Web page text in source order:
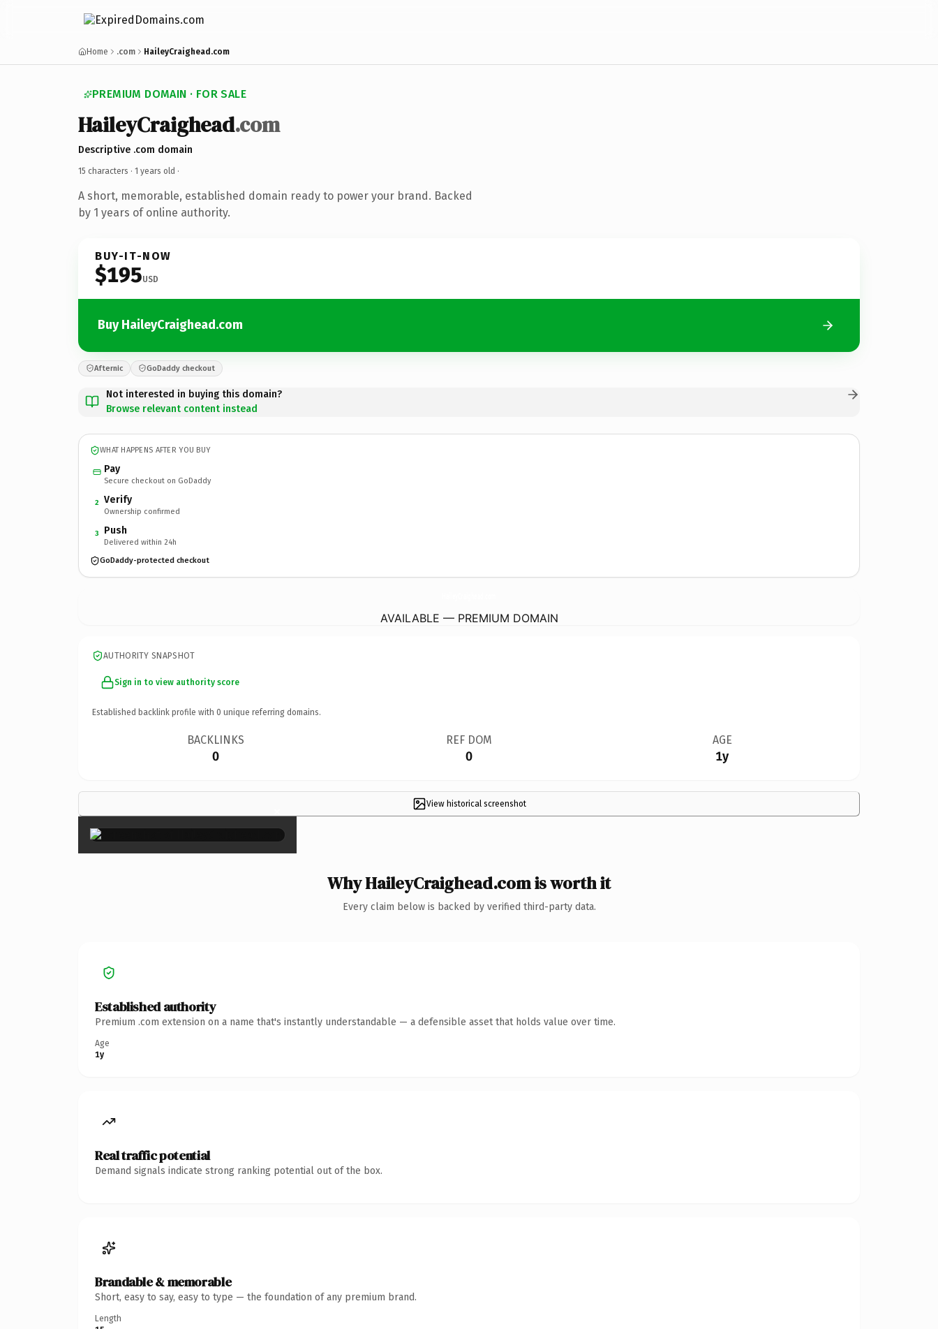
Home .com HaileyCraighead.com
PREMIUM DOMAIN · FOR SALE
HaileyCraighead.com
Descriptive .com domain
15 characters · 1 years old ·
A short, memorable, established domain ready to power your brand. Backed
by 1 years of online authority.
BUY-IT-NOW
$195USD
Buy HaileyCraighead.com
Afternic GoDaddy checkout
Not interested in buying this domain?
Browse relevant content instead
WHAT HAPPENS AFTER YOU BUY
Pay
Secure checkout on GoDaddy
2 Verify
Ownership confirmed
3 Push
Delivered within 24h
GoDaddy-protected checkout
AVAILABLE — PREMIUM DOMAIN
AUTHORITY SNAPSHOT
Sign in to view authority score
Established backlink profile with 0 unique referring domains.
BACKLINKS
0
REF DOM
0
AGE
1y
View historical screenshot
×
Why HaileyCraighead.com is worth it
Every claim below is backed by verified third-party data.
Established authority
Premium .com extension on a name that's instantly understandable — a defensible asset that holds value over time.
Age
1y
Real traffic potential
Demand signals indicate strong ranking potential out of the box.
Brandable & memorable
Short, easy to say, easy to type — the foundation of any premium brand.
Length